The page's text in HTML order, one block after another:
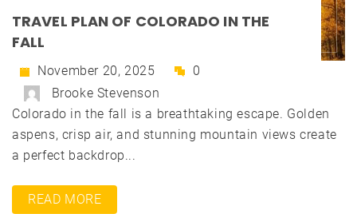
TRAVEL PLAN OF COLORADO IN THE
FALL
November 20, 2025
0
Brooke Stevenson
Colorado in the fall is a breathtaking escape. Golden
aspens, crisp air, and stunning mountain views create
a perfect backdrop...
READ MORE